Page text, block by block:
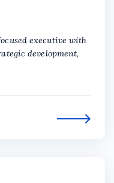
executive with
development,